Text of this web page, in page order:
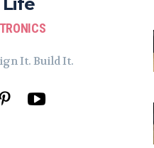
It. Build It.